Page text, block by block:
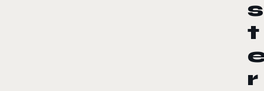
s
t
r